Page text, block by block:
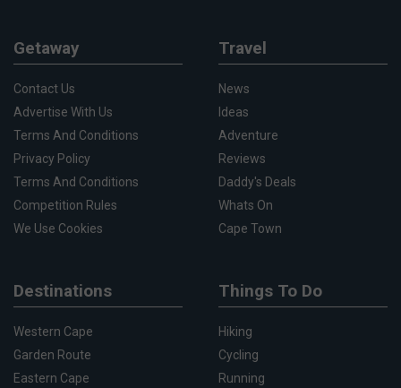
Getaway
Contact Us
Advertise With Us
Terms And Conditions
Privacy Policy
Terms And Conditions
Competition Rules
We Use Cookies
Travel
News
Ideas
Adventure
Reviews
Daddy's Deals
Whats On
Cape Town
Destinations
Western Cape
Garden Route
Eastern Cape
Things To Do
Hiking
Cycling
Running